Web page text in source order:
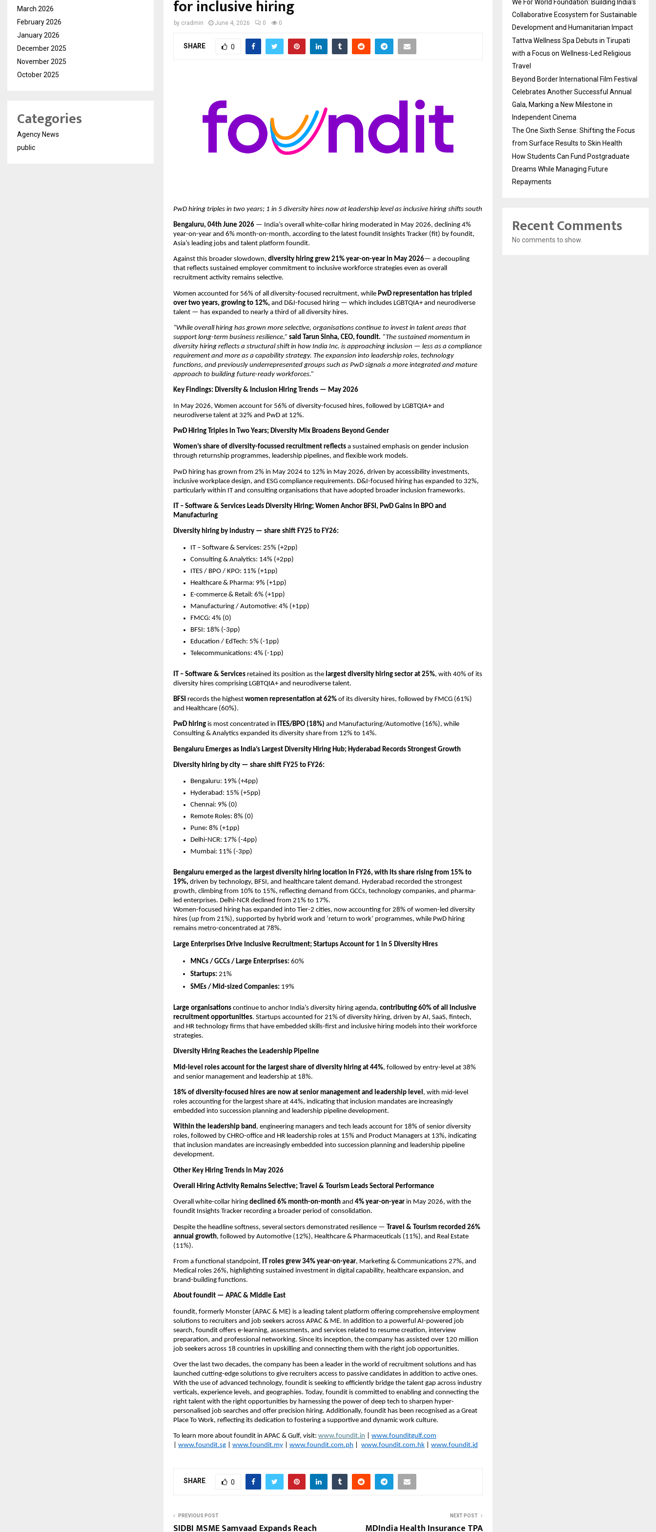
for inclusive hiring
by cradmin June 4, 2026 0 0
SHARE 0
PwD hiring triples in two years; 1 in 5 diversity hires now at leadership level as inclusive hiring shifts south
Bengaluru, 04th June 2026 — India’s overall white-collar hiring moderated in May 2026, declining 4%
year-on-year and 6% month-on-month, according to the latest foundit Insights Tracker (fit) by foundit,
Asia’s leading jobs and talent platform foundit.
Against this broader slowdown, diversity hiring grew 21% year-on-year in May 2026— a decoupling
that reflects sustained employer commitment to inclusive workforce strategies even as overall
recruitment activity remains selective.
Women accounted for 56% of all diversity-focused recruitment, while PwD representation has tripled
over two years, growing to 12%, and D&I-focused hiring — which includes LGBTQIA+ and neurodiverse
talent — has expanded to nearly a third of all diversity hires.
“While overall hiring has grown more selective, organisations continue to invest in talent areas that
support long-term business resilience,” said Tarun Sinha, CEO, foundit. “The sustained momentum in
diversity hiring reflects a structural shift in how India Inc. is approaching inclusion — less as a compliance
requirement and more as a capability strategy. The expansion into leadership roles, technology
functions, and previously underrepresented groups such as PwD signals a more integrated and mature
approach to building future-ready workforces.”
Key Findings: Diversity & Inclusion Hiring Trends — May 2026
In May 2026, Women account for 56% of diversity-focused hires, followed by LGBTQIA+ and
neurodiverse talent at 32% and PwD at 12%.
PwD Hiring Triples in Two Years; Diversity Mix Broadens Beyond Gender
Women’s share of diversity-focussed recruitment reflects a sustained emphasis on gender inclusion
through returnship programmes, leadership pipelines, and flexible work models.
PwD hiring has grown from 2% in May 2024 to 12% in May 2026, driven by accessibility investments,
inclusive workplace design, and ESG compliance requirements. D&I-focused hiring has expanded to 32%,
particularly within IT and consulting organisations that have adopted broader inclusion frameworks.
IT – Software & Services Leads Diversity Hiring; Women Anchor BFSI, PwD Gains in BPO and
Manufacturing
Diversity hiring by industry — share shift FY25 to FY26:
IT – Software & Services: 25% (+2pp)
Consulting & Analytics: 14% (+2pp)
ITES / BPO / KPO: 11% (+1pp)
Healthcare & Pharma: 9% (+1pp)
E-commerce & Retail: 6% (+1pp)
Manufacturing / Automotive: 4% (+1pp)
FMCG: 4% (0)
BFSI: 18% (-3pp)
Education / EdTech: 5% (-1pp)
Telecommunications: 4% (-1pp)
IT – Software & Services retained its position as the largest diversity hiring sector at 25%, with 40% of its
diversity hires comprising LGBTQIA+ and neurodiverse talent.
BFSI records the highest women representation at 62% of its diversity hires, followed by FMCG (61%)
and Healthcare (60%).
PwD hiring is most concentrated in ITES/BPO (18%) and Manufacturing/Automotive (16%), while
Consulting & Analytics expanded its diversity share from 12% to 14%.
Bengaluru Emerges as India’s Largest Diversity Hiring Hub; Hyderabad Records Strongest Growth
Diversity hiring by city — share shift FY25 to FY26:
Bengaluru: 19% (+4pp)
Hyderabad: 15% (+5pp)
Chennai: 9% (0)
Remote Roles: 8% (0)
Pune: 8% (+1pp)
Delhi-NCR: 17% (-4pp)
Mumbai: 11% (-3pp)
Bengaluru emerged as the largest diversity hiring location in FY26, with its share rising from 15% to
19%, driven by technology, BFSI, and healthcare talent demand. Hyderabad recorded the strongest
growth, climbing from 10% to 15%, reflecting demand from GCCs, technology companies, and pharma-
led enterprises. Delhi-NCR declined from 21% to 17%.
Women-focused hiring has expanded into Tier-2 cities, now accounting for 28% of women-led diversity
hires (up from 21%), supported by hybrid work and ‘return to work’ programmes, while PwD hiring
remains metro-concentrated at 78%.
Large Enterprises Drive Inclusive Recruitment; Startups Account for 1 in 5 Diversity Hires
MNCs / GCCs / Large Enterprises: 60%
Startups: 21%
SMEs / Mid-sized Companies: 19%
Large organisations continue to anchor India’s diversity hiring agenda, contributing 60% of all inclusive
recruitment opportunities. Startups accounted for 21% of diversity hiring, driven by AI, SaaS, fintech,
and HR technology firms that have embedded skills-first and inclusive hiring models into their workforce
strategies.
Diversity Hiring Reaches the Leadership Pipeline
Mid-level roles account for the largest share of diversity hiring at 44%, followed by entry-level at 38%
and senior management and leadership at 18%.
18% of diversity-focused hires are now at senior management and leadership level , with mid-level
roles accounting for the largest share at 44%, indicating that inclusion mandates are increasingly
embedded into succession planning and leadership pipeline development.
Within the leadership band, engineering managers and tech leads account for 18% of senior diversity
roles, followed by CHRO-office and HR leadership roles at 15% and Product Managers at 13%, indicating
that inclusion mandates are increasingly embedded into succession planning and leadership pipeline
development.
Other Key Hiring Trends in May 2026
Overall Hiring Activity Remains Selective; Travel & Tourism Leads Sectoral Performance
Overall white-collar hiring declined 6% month-on-month and 4% year-on-year in May 2026, with the
foundit Insights Tracker recording a broader period of consolidation.
Despite the headline softness, several sectors demonstrated resilience — Travel & Tourism recorded 26%
annual growth, followed by Automotive (12%), Healthcare & Pharmaceuticals (11%), and Real Estate
(11%).
From a functional standpoint, IT roles grew 34% year-on-year, Marketing & Communications 27%, and
Medical roles 26%, highlighting sustained investment in digital capability, healthcare expansion, and
brand-building functions.
About foundit — APAC & Middle East
foundit, formerly Monster (APAC & ME) is a leading talent platform offering comprehensive employment
solutions to recruiters and job seekers across APAC & ME. In addition to a powerful AI-powered job
search, foundit offers e-learning, assessments, and services related to resume creation, interview
preparation, and professional networking. Since its inception, the company has assisted over 120 million
job seekers across 18 countries in upskilling and connecting them with the right job opportunities.
Over the last two decades, the company has been a leader in the world of recruitment solutions and has
launched cutting-edge solutions to give recruiters access to passive candidates in addition to active ones.
With the use of advanced technology, foundit is seeking to efficiently bridge the talent gap across industry
verticals, experience levels, and geographies. Today, foundit is committed to enabling and connecting the
right talent with the right opportunities by harnessing the power of deep tech to sharpen hyper-
personalised job searches and offer precision hiring. Additionally, foundit has been recognised as a Great
Place To Work, reflecting its dedication to fostering a supportive and dynamic work culture.
To learn more about foundit in APAC & Gulf, visit: www.foundit.in
www.founditgulf.com
www.foundit.sg www.foundit.my www.foundit.com.ph www.foundit.com.hk www.foundit.id
SHARE 0
PREVIOUS POST
SIDBI MSME Samvaad Expands Reach
NEXT POST
MDIndia Health Insurance TPA
March 2026
February 2026
January 2026
December 2025
November 2025
October 2025
Categories
Agency News
public
We For World Foundation: Building India’s
Collaborative Ecosystem for Sustainable
Development and Humanitarian Impact
Tattva Wellness Spa Debuts in Tirupati
with a Focus on Wellness-Led Religious
Travel
Beyond Border International Film Festival
Celebrates Another Successful Annual
Gala, Marking a New Milestone in
Independent Cinema
The One Sixth Sense: Shifting the Focus
from Surface Results to Skin Health
How Students Can Fund Postgraduate
Dreams While Managing Future
Repayments
Recent Comments
No comments to show.